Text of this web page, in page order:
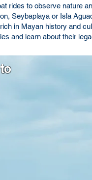
rides to observe nature
Seybaplaya or Isla
in Mayan history and
and learn about their